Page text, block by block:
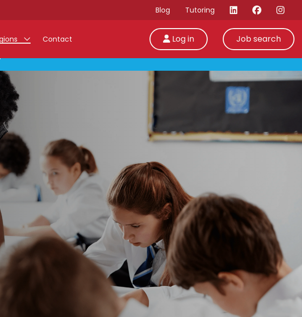
Blog Tutoring
Midlands
West
Midlands
Contact Log in
Job search